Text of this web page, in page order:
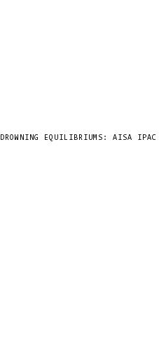
DROWNING EQUILIBRIUMS: AISA